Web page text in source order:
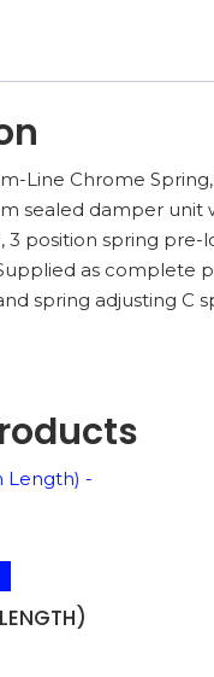
Line Chrome
sealed damper unit
3 position spring
as complete
spring adjusting C